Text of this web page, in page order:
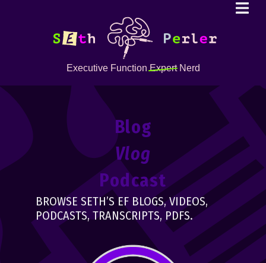
Executive FunctionExpertNerd
Blog
Vlog
Podcast
BROWSE SETH’S EF BLOGS, VIDEOS,
PODCASTS, TRANSCRIPTS, PDFS.